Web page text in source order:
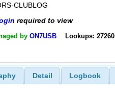
CLUBLOG
required to view
by ON7USB Lookups: 27260
Detail Logbook